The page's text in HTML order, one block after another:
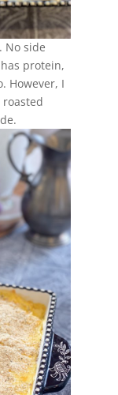
No side
protein,
However, I